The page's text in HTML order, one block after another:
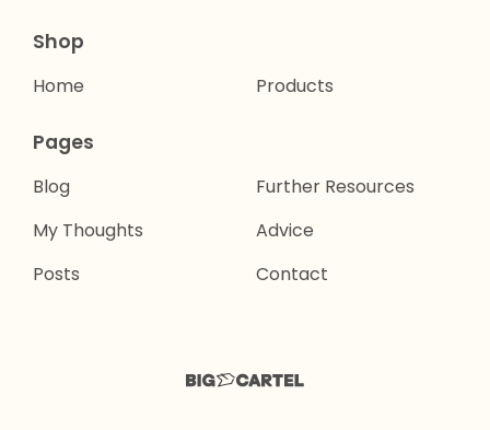
Shop
Home Products
Pages
Blog
My Thoughts
Posts
Further Resources
Advice
Contact